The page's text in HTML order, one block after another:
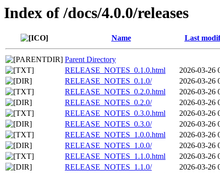
Index of /docs/4.0.0/releases
Name Last
Parent Directory
RELEASE_NOTES_0.1.0.html
2026-03-26
RELEASE_NOTES_0.1.0/
2026-03-26
RELEASE_NOTES_0.2.0.html
2026-03-26
RELEASE_NOTES_0.2.0/
2026-03-26
RELEASE_NOTES_0.3.0.html
2026-03-26
RELEASE_NOTES_0.3.0/
2026-03-26
RELEASE_NOTES_1.0.0.html
2026-03-26
RELEASE_NOTES_1.0.0/
2026-03-26
RELEASE_NOTES_1.1.0.html
2026-03-26
RELEASE_NOTES_1.1.0/
2026-03-26